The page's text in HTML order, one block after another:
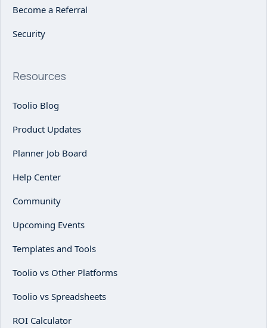
Become a Referral
Security
Resources
Toolio Blog
Product Updates
Planner Job Board
Help Center
Community
Upcoming Events
Templates and Tools
Toolio vs Other Platforms
Toolio vs Spreadsheets
ROI Calculator